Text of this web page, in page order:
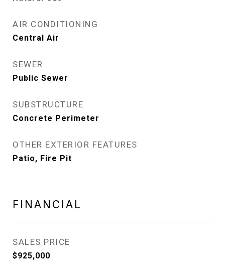
AIR CONDITIONING
Central Air
SEWER
Public Sewer
SUBSTRUCTURE
Concrete Perimeter
OTHER EXTERIOR FEATURES
Patio, Fire Pit
FINANCIAL
SALES PRICE
$925,000